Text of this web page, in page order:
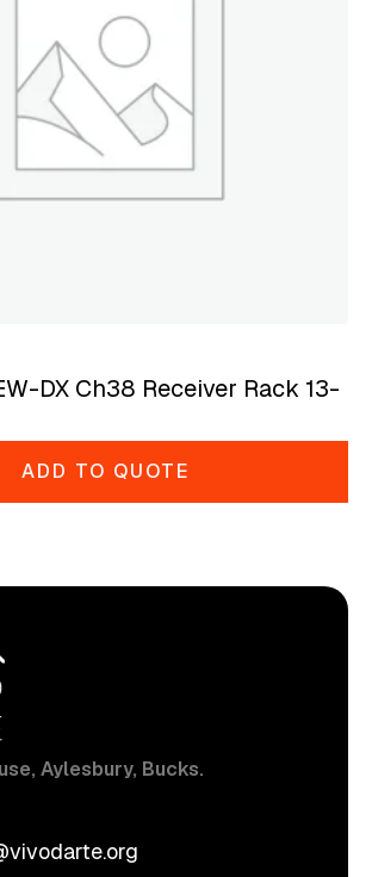
DX Ch38 Receiver Rack 13-
ADD TO QUOTE
Aylesbury, Bucks.